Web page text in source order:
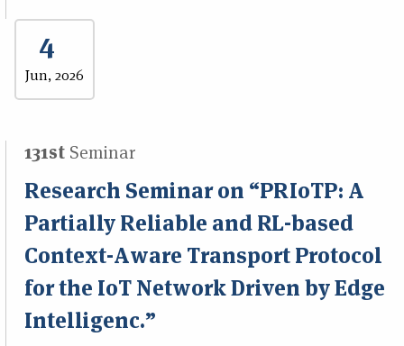
4
Jun, 2026
131st Seminar
Research Seminar on “PRIoTP: A
Partially Reliable and RL-based
Context-Aware Transport Protocol
for the IoT Network Driven by Edge
Intelligenc.”